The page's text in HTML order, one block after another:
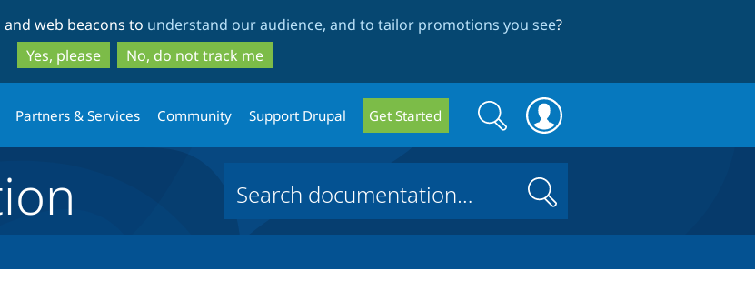
to
main
content
to
search
web beacons to understand our audience, and to tailor promotions you see?
Yes, please
No, do not track me
Partners & Services Community Support Drupal Get Started
Search
form
Search
Search